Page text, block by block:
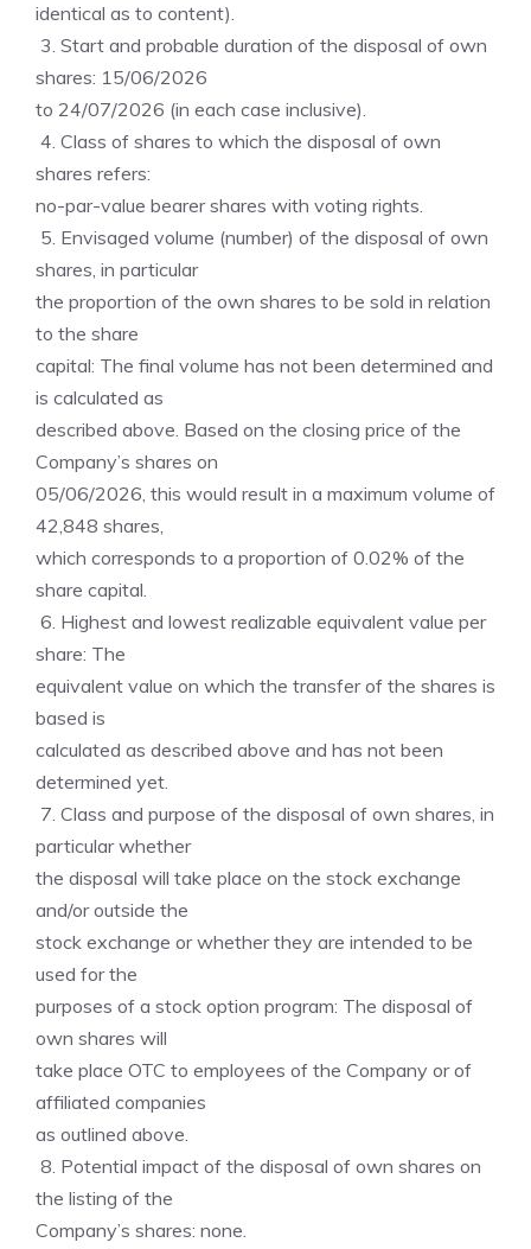
identical as to content).
3. Start and probable duration of the disposal of own
shares: 15/06/2026
to 24/07/2026 (in each case inclusive).
4. Class of shares to which the disposal of own
shares refers:
no-par-value bearer shares with voting rights.
5. Envisaged volume (number) of the disposal of own
shares, in particular
the proportion of the own shares to be sold in relation
to the share
capital: The final volume has not been determined and
is calculated as
described above. Based on the closing price of the
Company’s shares on
05/06/2026, this would result in a maximum volume of
42,848 shares,
which corresponds to a proportion of 0.02% of the
share capital.
6. Highest and lowest realizable equivalent value per
share: The
equivalent value on which the transfer of the shares is
based is
calculated as described above and has not been
determined yet.
7. Class and purpose of the disposal of own shares, in
particular whether
the disposal will take place on the stock exchange
and/or outside the
stock exchange or whether they are intended to be
used for the
purposes of a stock option program: The disposal of
own shares will
take place OTC to employees of the Company or of
affiliated companies
as outlined above.
8. Potential impact of the disposal of own shares on
the listing of the
Company’s shares: none.